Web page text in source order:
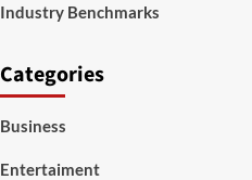
Industry Benchmarks
Categories
Business
Entertaiment